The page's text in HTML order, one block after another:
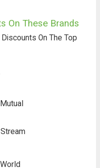
On These Brands
On The Top